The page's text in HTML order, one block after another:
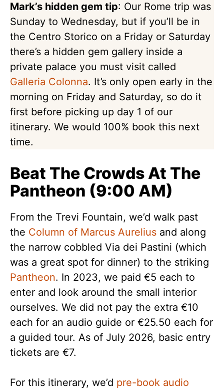
Mark’s hidden gem tip: Our Rome trip was
Sunday to Wednesday, but if you’ll be in
the Centro Storico on a Friday or Saturday
there’s a hidden gem gallery inside a
private palace you must visit called
Galleria Colonna. It’s only open early in the
morning on Friday and Saturday, so do it
first before picking up day 1 of our
itinerary. We would 100% book this next
time.
Beat The Crowds At The
Pantheon (9:00 AM)
From the Trevi Fountain, we’d walk past
the Column of Marcus Aurelius and along
the narrow cobbled Via dei Pastini (which
was a great spot for dinner) to the striking
Pantheon. In 2023, we paid €5 each to
enter and look around the small interior
ourselves. We did not pay the extra €10
each for an audio guide or €25.50 each for
a guided tour. As of July 2026, basic entry
tickets are €7.
For this itinerary, we’d pre-book audio